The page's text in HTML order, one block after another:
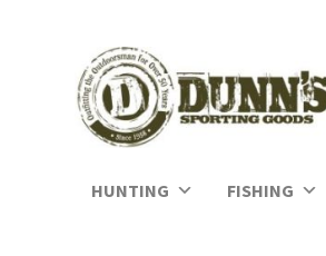
HUNTING FISHING